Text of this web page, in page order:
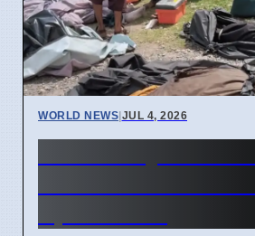
WORLD NEWS|JUL 4, 2026